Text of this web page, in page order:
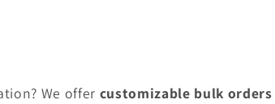
We offer customizable bulk orders